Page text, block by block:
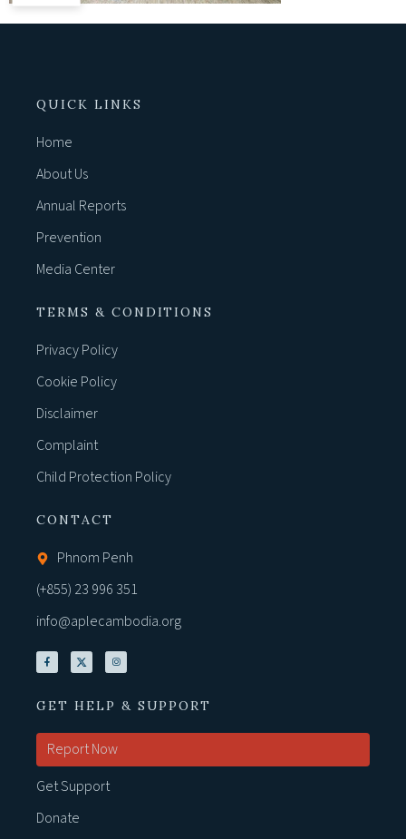
QUICK LINKS
Home
About Us
Annual Reports
Prevention
Media Center
TERMS & CONDITIONS
Privacy Policy
Cookie Policy
Disclaimer
Complaint
Child Protection Policy
CONTACT
Phnom Penh
(+855) 23 996 351
info@aplecambodia.org
GET HELP & SUPPORT
Report Now
Get Support
Donate